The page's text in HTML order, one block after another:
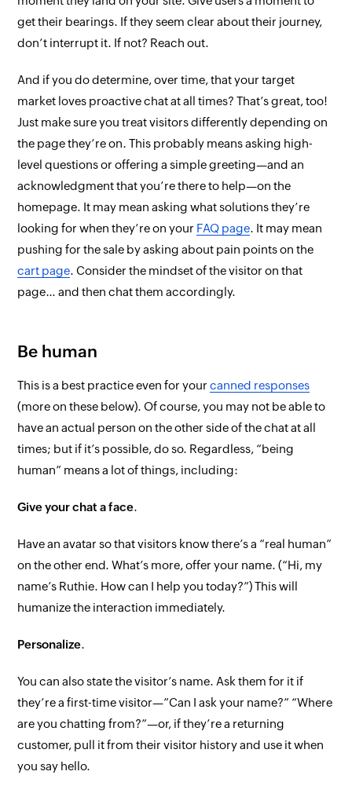
get their bearings. If they seem clear about their journey,
don’t interrupt it. If not? Reach out.
And if youdodetermine, over time, that your target
market loves proactive chatat all times? That’s great, too!
Just make sure you treat visitors differently depending on
the page they’re on. This probably means asking high-
level questions or offering a simple greeting—and an
acknowledgment that you’re there to help—on the
homepage. It may mean asking what solutions they’re
looking for when they’re on your FAQ page. It may mean
pushing for the sale by asking about pain points on the
cart page. Consider the mindset of the visitor onthat
page… and then chat them accordingly.
Be human
This is a best practiceeven for yourcanned responses
(more on these below). Of course, you may not be able to
have an actual person on the other side of the chatat all
times; but if it’s possible, do so. Regardless, “being
human” means a lot of things, including:
Give your chat a face.
Have an avatar so that visitors know there’s a “real human”
on the other end. What’s more, offer your name. (“Hi, my
name’s Ruthie. How can I help you today?”) This will
humanize the interaction immediately.
Personalize.
You canalsostate the visitor’s name. Askthem for it if
they’re a first-time visitor—”Can I ask your name?” “Where
are you chatting from?”—or, if they’re a returning
customer, pull it from their visitor history and use it when
you say hello.